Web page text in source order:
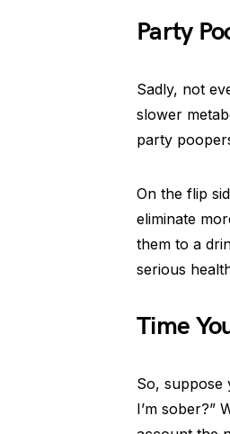
Party
Sadly, not
slower
party
On the flip
eliminate
them to a
serious
Time
So, suppose
I’m sober?”